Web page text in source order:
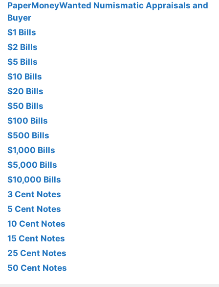
PaperMoneyWanted Numismatic Appraisals and
Buyer
$1 Bills
$2 Bills
$5 Bills
$10 Bills
$20 Bills
$50 Bills
$100 Bills
$500 Bills
$1,000 Bills
$5,000 Bills
$10,000 Bills
3 Cent Notes
5 Cent Notes
10 Cent Notes
15 Cent Notes
25 Cent Notes
50 Cent Notes